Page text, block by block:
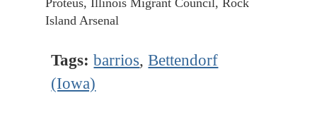
Proteus, Illinois Migrant Council, Rock
Island Arsenal
Tags: barrios,Bettendorf
(Iowa)